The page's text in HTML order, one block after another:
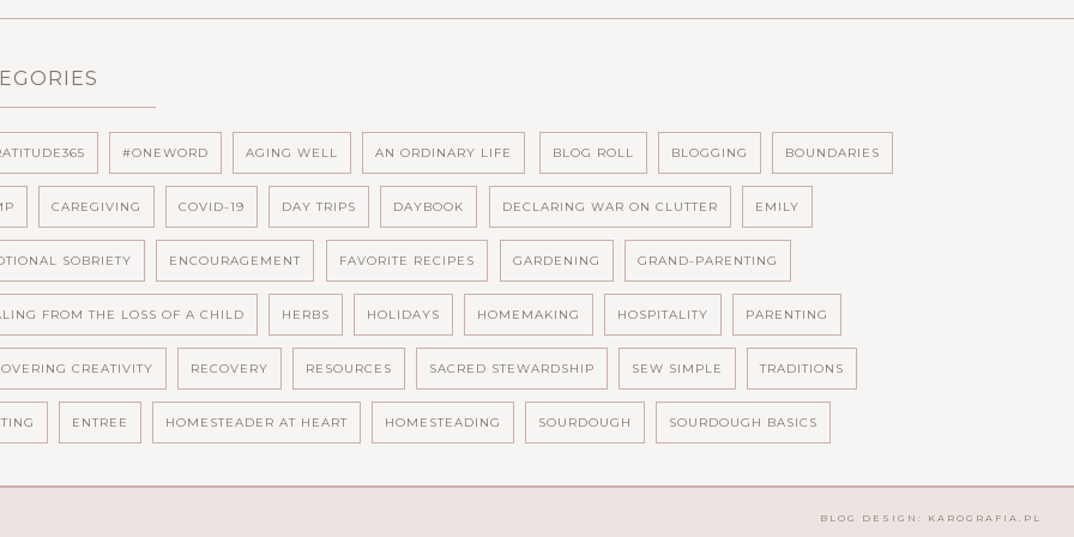
#ONEWORD AGING WELL AN ORDINARY LIFE BLOG ROLL BLOGGING BOUNDARIES
CAREGIVING COVID-19 DAY TRIPS DAYBOOK DECLARING WAR ON CLUTTER EMILY
SOBRIETY ENCOURAGEMENT FAVORITE RECIPES GARDENING GRAND-PARENTING
FROM THE LOSS OF A CHILD HERBS HOLIDAYS HOMEMAKING HOSPITALITY PARENTING
CREATIVITY RECOVERY RESOURCES SACRED STEWARDSHIP SEW SIMPLE TRADITIONS
ENTREE HOMESTEADER AT HEART HOMESTEADING SOURDOUGH SOURDOUGH BASICS
BLOG DESIGN: KAROGRAFIA.PL